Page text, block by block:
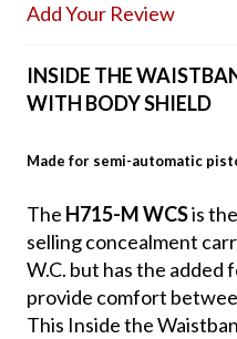
Add Your Review
INSIDE THE
WITH BODY SHIELD
Made for semi-automatic
The H715-M WCSis
selling concealment
W.C. but has the added
provide comfort
This Inside the